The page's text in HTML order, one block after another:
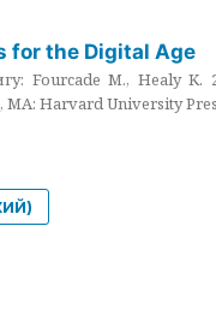
for the Digital Age
Fourcade M., Healy K.
MA: Harvard University